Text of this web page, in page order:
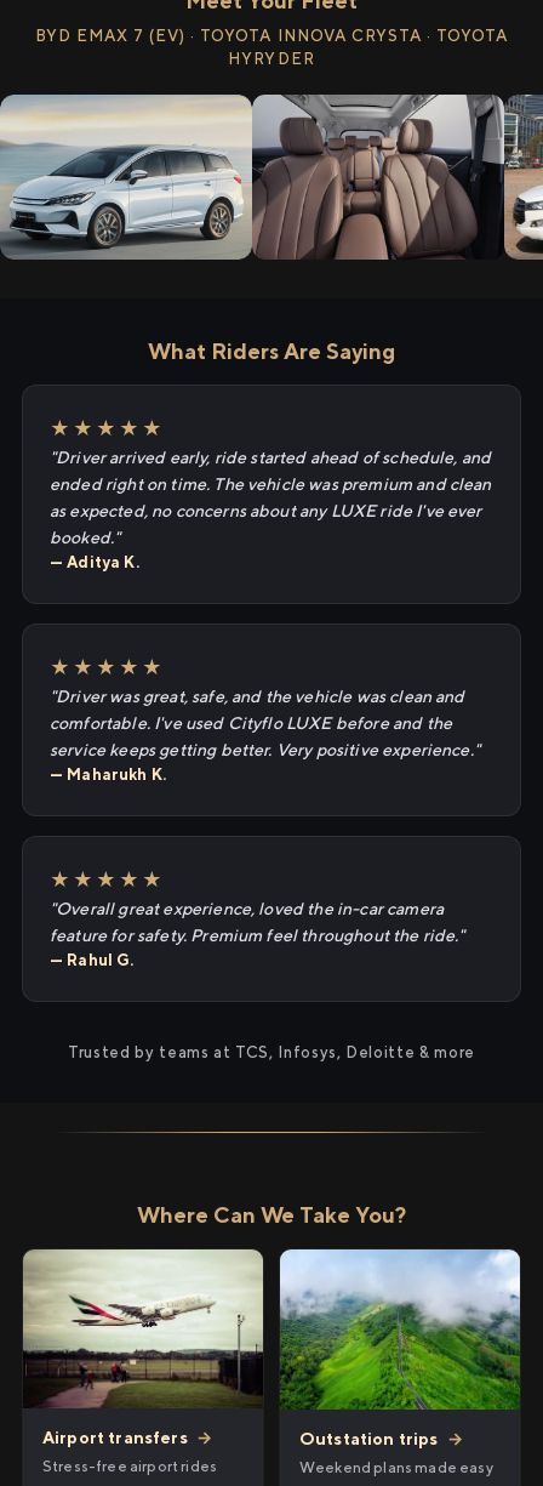
BYD EMAX 7 (EV) · TOYOTA INNOVA CRYSTA · TOYOTA
HYRYDER
What Riders Are Saying
★★★★★
"Driver arrived early, ride started ahead of schedule, and
ended right on time. The vehicle was premium and clean
as expected, no concerns about any LUXE ride I've ever
booked."
— Aditya K.
★★★★★
"Driver was great, safe, and the vehicle was clean and
comfortable. I've used Cityflo LUXE before and the
service keeps getting better. Very positive experience."
— Maharukh K.
★★★★★
"Overall great experience, loved the in-car camera
feature for safety. Premium feel throughout the ride."
— Rahul G.
Trusted by teams at TCS, Infosys, Deloitte & more
Where Can We Take You?
Airport transfers →
Stress-free airport rides
Outstation trips →
Weekend plans made easy